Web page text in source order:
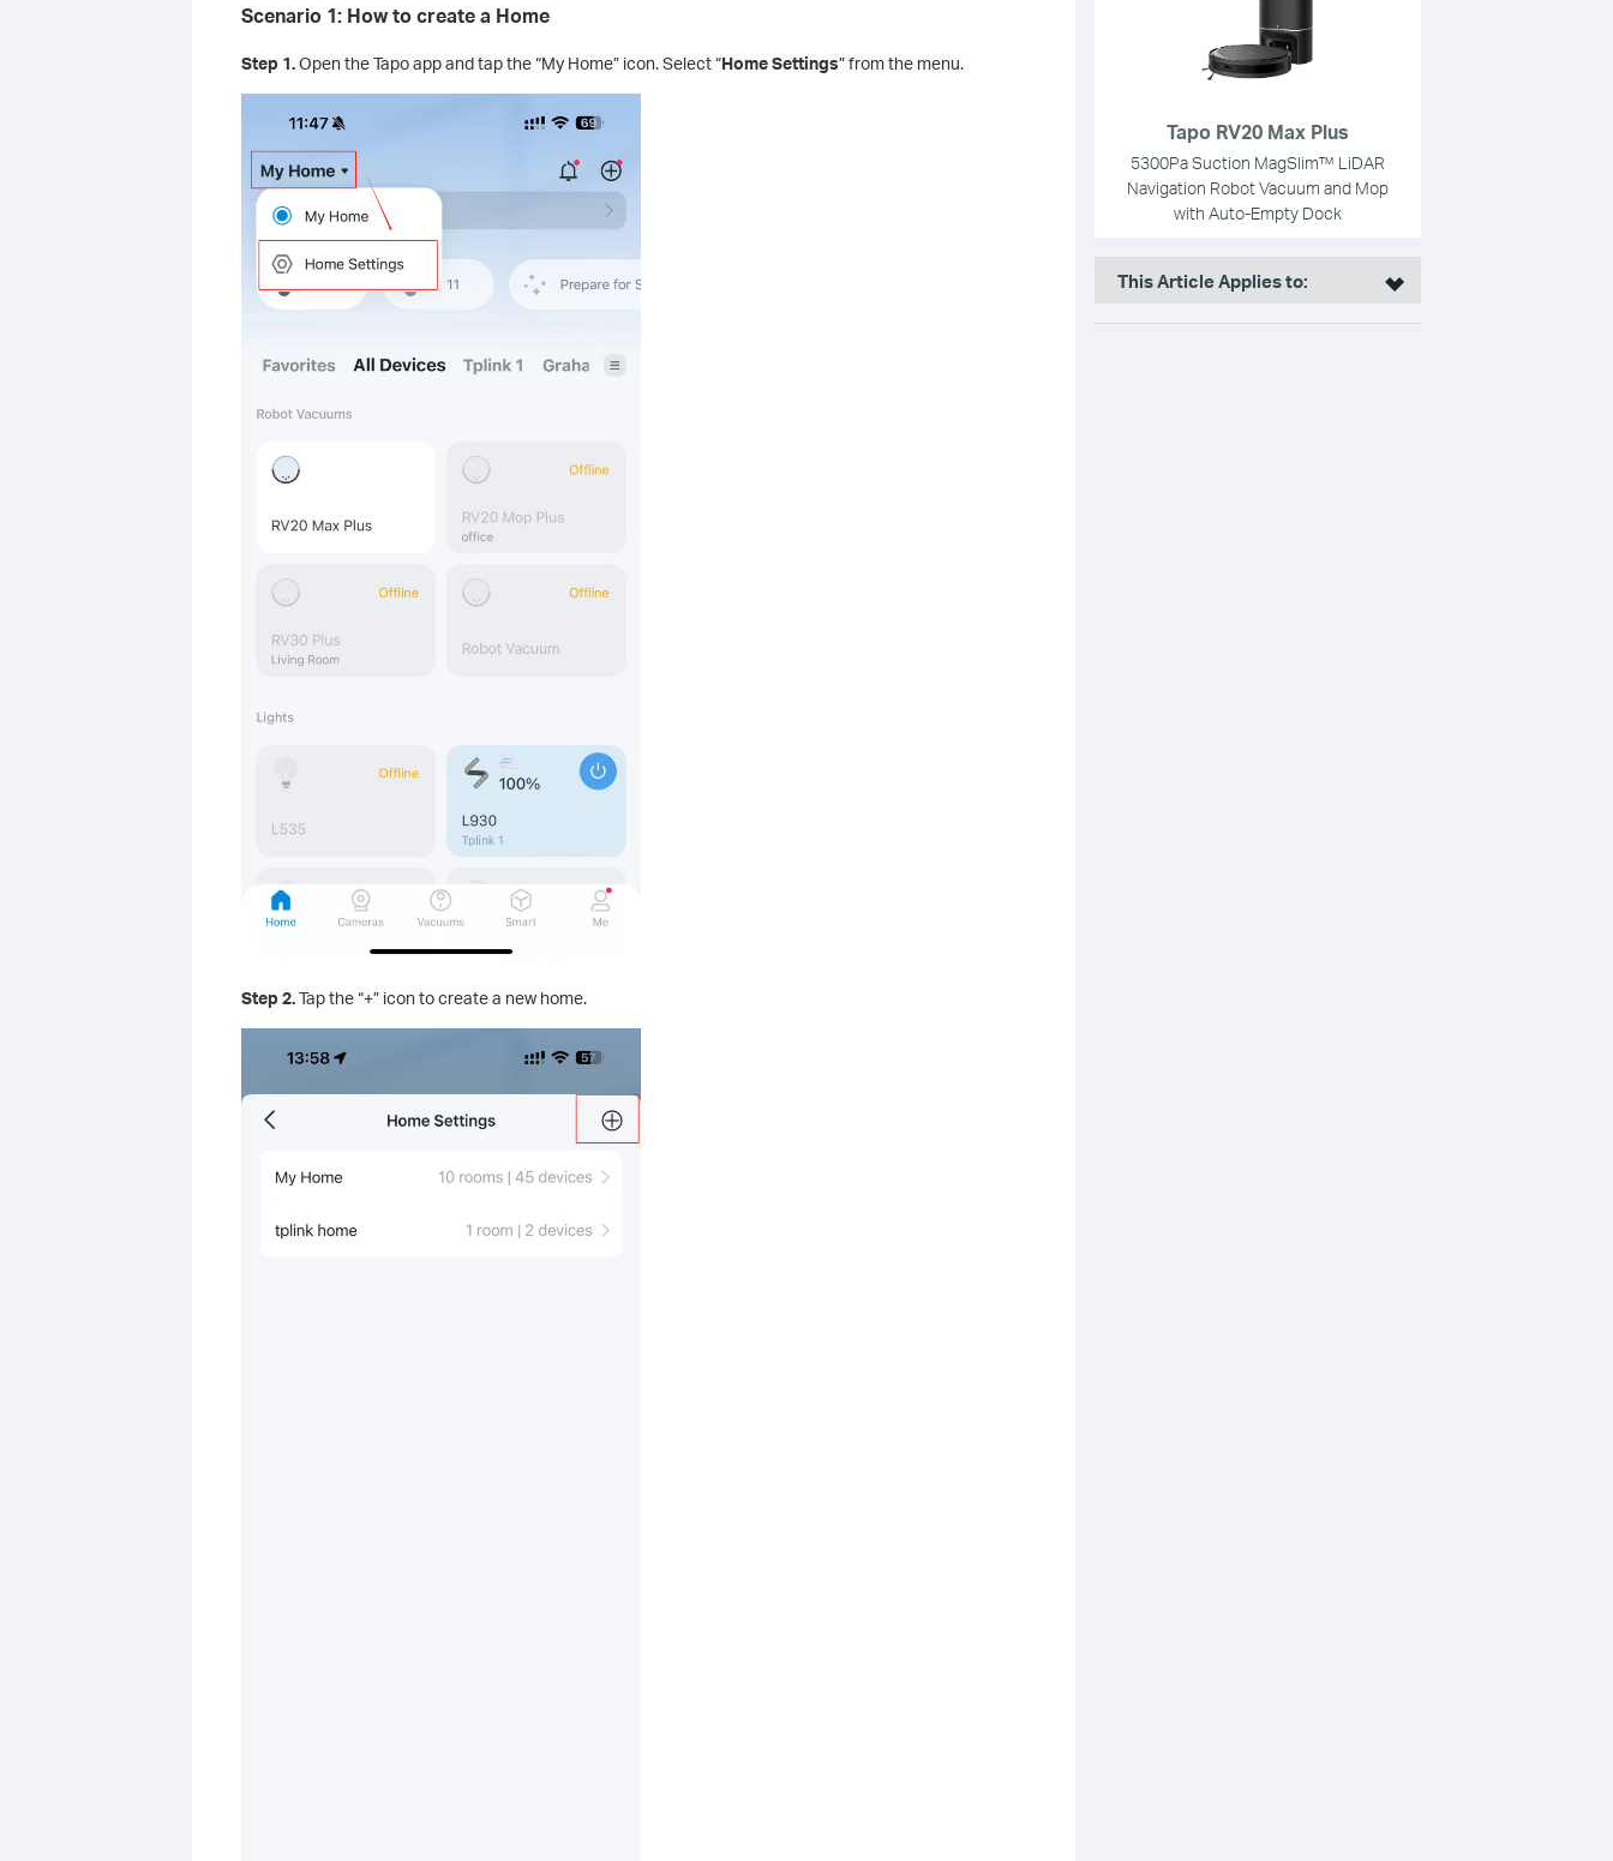
Scenario 1: How to create a Home
Step 1.Open the Tapo app and tap the “My Home” icon. Select “Home Settings” from the menu.
Step 2.Tap the “+” icon to create a new home.
Tapo RV20 Max Plus
5300Pa Suction MagSlim™ LiDAR
Navigation Robot Vacuum and Mop
with Auto-Empty Dock
This Article Applies to: